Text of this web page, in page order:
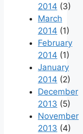
2014 (3)
March
2014 (1)
February
2014 (1)
January
2014 (2)
December
2013 (5)
November
2013 (4)